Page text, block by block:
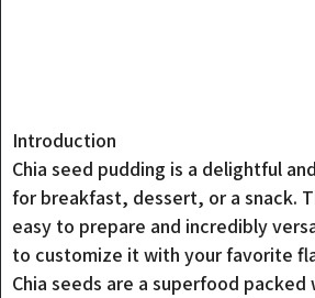
Introduction
Chia seed pudding is a delightful
for breakfast, dessert, or a snack.
easy to prepare and incredibly
to customize it with your favorite
Chia seeds are a superfood